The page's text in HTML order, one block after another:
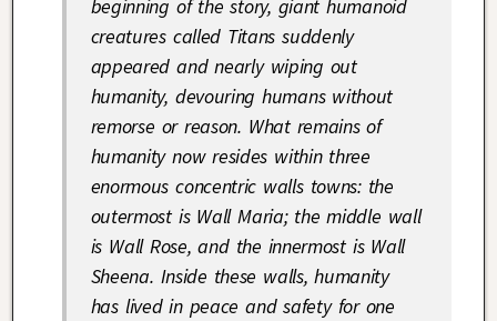
beginning of the story, giant humanoid
creatures called Titans suddenly
appeared and nearly wiping out
humanity, devouring humans without
remorse or reason. What remains of
humanity now resides within three
enormous concentric walls towns: the
outermost is Wall Maria; the middle wall
is Wall Rose, and the innermost is Wall
Sheena. Inside these walls, humanity
has lived in peace and safety for one